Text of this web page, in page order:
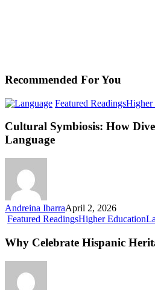
Recommended For You
Featured ReadingsHigher
Cultural Symbiosis: How
Language
Andreina IbarraApril 2, 2026
Featured ReadingsHigher Education
Why Celebrate Hispanic